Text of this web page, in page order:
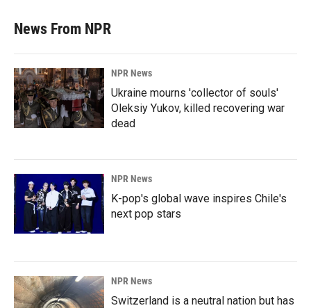
News From NPR
NPR News
Ukraine mourns 'collector of souls'
Oleksiy Yukov, killed recovering war
dead
NPR News
K-pop's global wave inspires Chile's
next pop stars
NPR News
Switzerland is a neutral nation but has